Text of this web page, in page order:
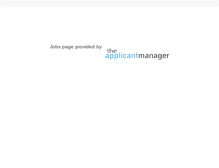
Jobs page provided by